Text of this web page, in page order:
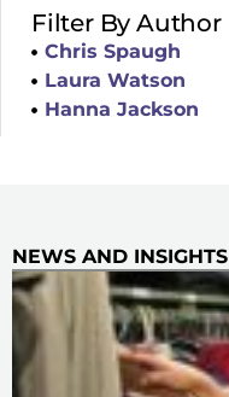
Filter By Author
Chris Spaugh
Laura Watson
Hanna Jackson
NEWS AND INSIGHTS